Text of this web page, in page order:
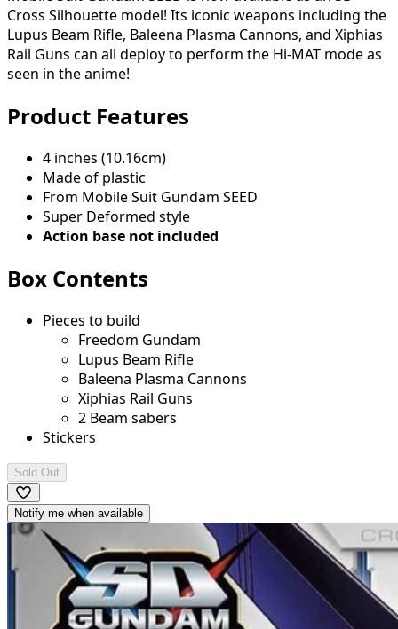
Cross Silhouette model! Its iconic weapons including the
Lupus Beam Rifle, Baleena Plasma Cannons, and Xiphias
Rail Guns can all deploy to perform the Hi-MAT mode as
seen in the anime!
Product Features
4 inches (10.16cm)
Made of plastic
From Mobile Suit Gundam SEED
Super Deformed style
Action base not included
Box Contents
Pieces to build
Freedom Gundam
Lupus Beam Rifle
Baleena Plasma Cannons
Xiphias Rail Guns
2 Beam sabers
Stickers
Sold Out
Notify me when available